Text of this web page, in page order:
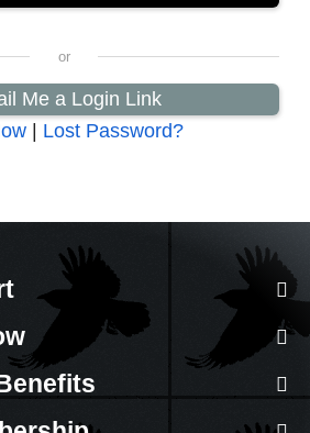
Me a Login Link
| Lost Password?